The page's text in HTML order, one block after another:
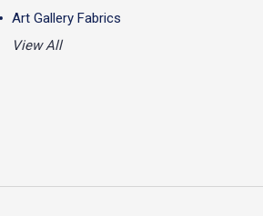
Art Gallery Fabrics
View All